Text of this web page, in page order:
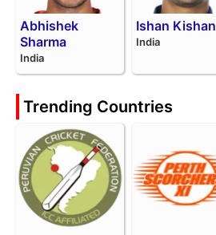
Abhishek
Sharma
India
Ishan Kishan
India
Trending Countries